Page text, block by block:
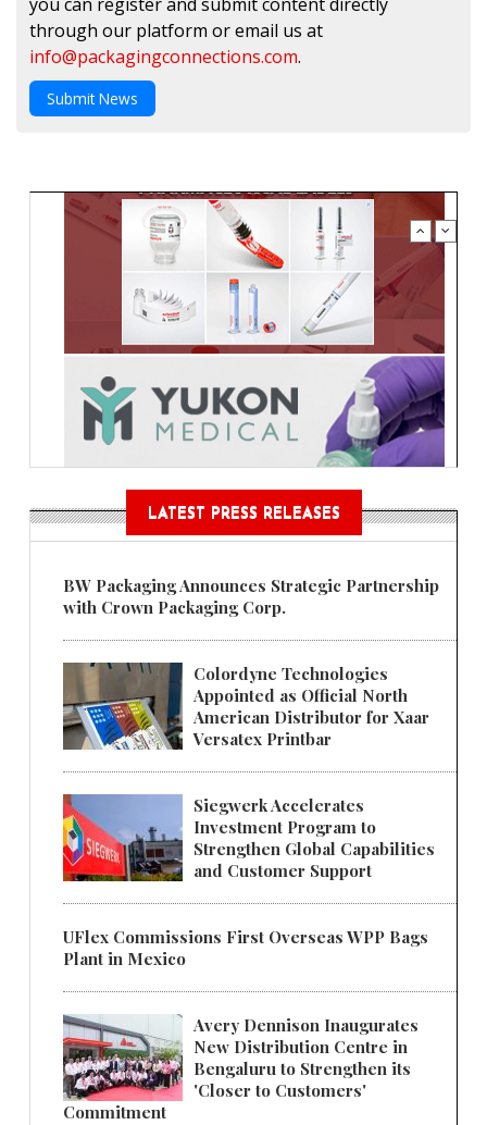
you can register and submit content directly
through our platform or email us at
info@packagingconnections.com.
Submit News
LATEST PRESS RELEASES
BW Packaging Announces Strategic Partnership
with Crown Packaging Corp.
Colordyne Technologies
Appointed as Official North
American Distributor for Xaar
Versatex Printbar
Siegwerk Accelerates
Investment Program to
Strengthen Global Capabilities
and Customer Support
UFlex Commissions First Overseas WPP Bags
Plant in Mexico
Avery Dennison Inaugurates
New Distribution Centre in
Bengaluru to Strengthen its
'Closer to Customers'
Commitment